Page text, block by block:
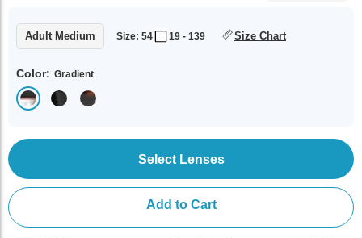
Adult Medium Size: 54 19 - 139 Size Chart
Color: Gradient
Select Lenses
Add to Cart